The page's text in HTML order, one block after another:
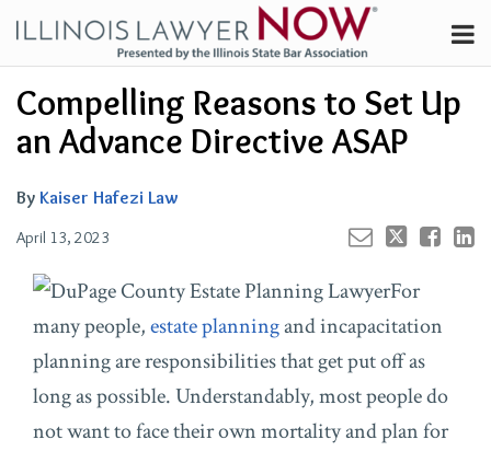
content
Channels
Subscribe
About
Contributors
FAQ
Compelling Reasons to Set Up
an Advance Directive ASAP
By Kaiser Hafezi Law
April 13, 2023
this
this
this
this
on
For
many people,estate planningand incapacitation
planning are responsibilities that get put off as
long as possible. Understandably, most people do
not want to face their own mortality and plan for